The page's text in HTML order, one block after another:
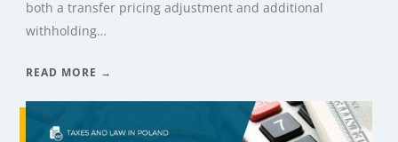
both a transfer pricing adjustment and additional
withholding…
READ MORE →